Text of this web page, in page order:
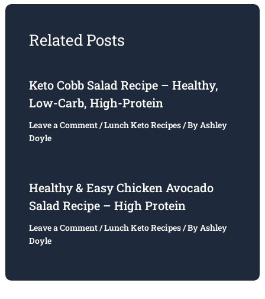
Related Posts
Keto Cobb Salad Recipe – Healthy,
Low-Carb, High-Protein
Leave a Comment/Lunch Keto Recipes/ ByAshley
Doyle
Healthy & Easy Chicken Avocado
Salad Recipe – High Protein
Leave a Comment/Lunch Keto Recipes/ ByAshley
Doyle